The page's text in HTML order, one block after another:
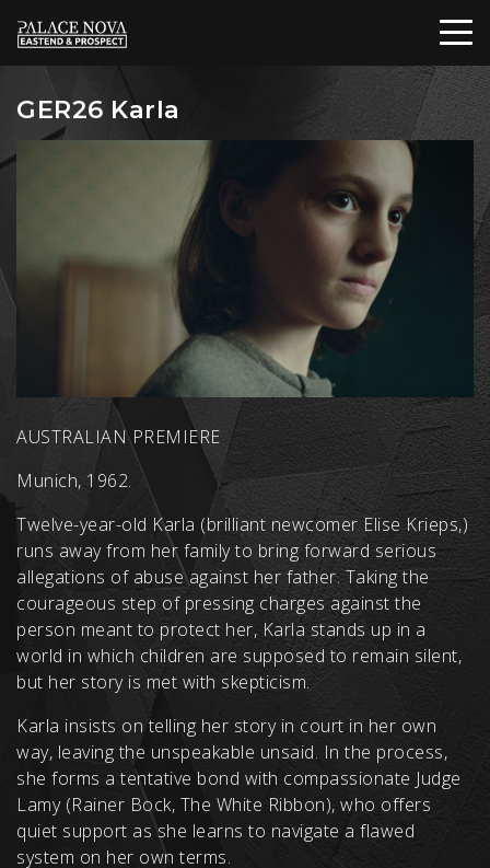
GER26 Karla
AUSTRALIAN PREMIERE
Munich, 1962.
Twelve-year-old Karla (brilliant newcomer Elise Krieps,)
runs away from her family to bring forward serious
allegations of abuse against her father. Taking the
courageous step of pressing charges against the
person meant to protect her, Karla stands up in a
world in which children are supposed to remain silent,
but her story is met with skepticism.
Karla insists on telling her story in court in her own
way, leaving the unspeakable unsaid. In the process,
she forms a tentative bond with compassionate Judge
Lamy (Rainer Bock, The White Ribbon), who offers
quiet support as she learns to navigate a flawed
system on her own terms.